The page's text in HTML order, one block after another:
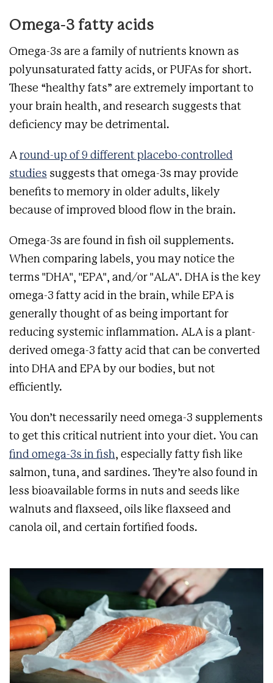
Omega-3 fatty acids
Omega-3s are a family of nutrients known as
polyunsaturated fatty acids, or PUFAs for short.
These “healthy fats” are extremely important to
your brain health, and research suggests that
deficiency may be detrimental.
A round-up of 9 different placebo-controlled
studies suggests that omega-3s may provide
benefits to memory in older adults, likely
because of improved blood flow in the brain.
Omega-3s are found in fish oil supplements.
When comparing labels, you may notice the
terms "DHA", "EPA", and/or "ALA". DHA is the key
omega-3 fatty acid in the brain, while EPA is
generally thought of as being important for
reducing systemic inflammation. ALA is a plant-
derived omega-3 fatty acid that can be converted
into DHA and EPA by our bodies, but not
efficiently.
You don’t necessarily need omega-3 supplements
to get this critical nutrient into your diet. You can
find omega-3s in fish, especially fatty fish like
salmon, tuna, and sardines. They’re also found in
less bioavailable forms in nuts and seeds like
walnuts and flaxseed, oils like flaxseed and
canola oil, and certain fortified foods.